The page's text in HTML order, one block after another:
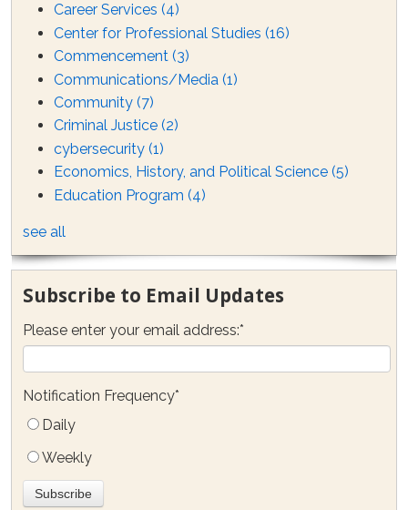
Career Services(4)
Center for Professional Studies(16)
Commencement(3)
Communications/Media(1)
Community(7)
Criminal Justice(2)
cybersecurity(1)
Economics, History, and Political Science(5)
Education Program(4)
see all
Subscribe to Email Updates
Please enter your email address:*
Notification Frequency*
Daily
Weekly